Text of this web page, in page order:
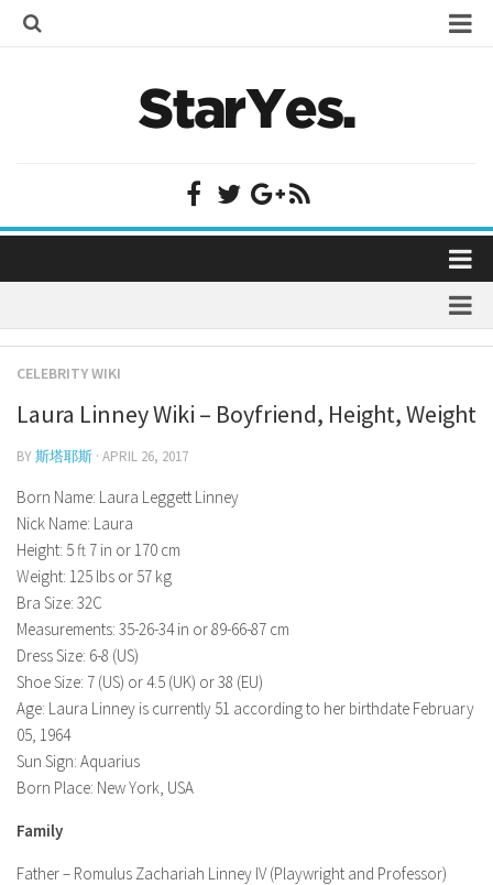
Bollywood Actress Wiki
Sports Star Wiki
TV Star Wiki
Hollywood
Hollywood Actor Wiki
Net Worth
News
Bollywood
Bollywood Actor Wiki
Bollywood Actress Wiki
Celebrity Wiki
Model Wiki
Singer Wiki
Sports Star Wiki
TV Star Wiki
Hollywood
Hollywood Actor Wiki
Hollywood Actress Wiki
Net Worth
News
Plastic Surgery
prachi desai marriage
alicia grimaldi
prachi desai husband
Amrita Rai Wiki
Health
CELEBRITY WIKI
Laura Linney Wiki – Boyfriend, Height, Weight
BY斯塔耶斯 · APRIL 26, 2017
Born Name: Laura Leggett Linney
Nick Name: Laura
Height: 5 ft 7 in or 170 cm
Weight: 125 lbs or 57 kg
Bra Size: 32C
Measurements: 35-26-34 in or 89-66-87 cm
Dress Size: 6-8 (US)
Shoe Size: 7 (US) or 4.5 (UK) or 38 (EU)
Age: Laura Linney is currently 51 according to her birthdate February
05, 1964
Sun Sign: Aquarius
Born Place: New York, USA
Family
Father – Romulus Zachariah Linney IV (Playwright and Professor)